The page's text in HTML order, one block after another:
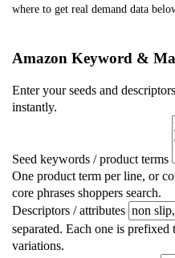
where to get real demand data
Amazon Keyword &
Enter your seeds and
instantly.
Seed keywords / product terms
One product term per line, or
core phrases shoppers search.
Descriptors / attributes
separated. Each one is
variations.